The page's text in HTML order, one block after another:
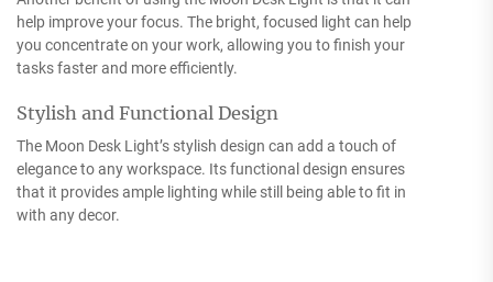
help improve your focus. The bright, focused light can help
you concentrate on your work, allowing you to finish your
tasks faster and more efficiently.
Stylish and Functional Design
The Moon Desk Light’s stylish design can add a touch of
elegance to any workspace. Its functional design ensures
that it provides ample lighting while still being able to fit in
with any decor.